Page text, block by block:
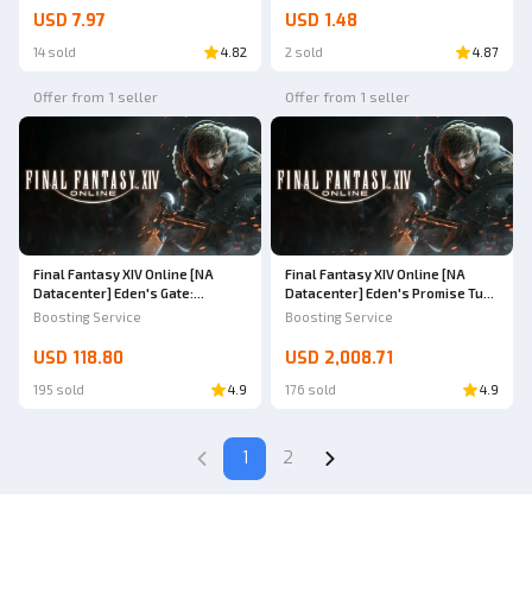
USD 7.97
14 sold 4.82
USD 1.48
2 sold 4.87
Offer from 1 seller
Final Fantasy XIV Online [NA
Datacenter] Eden's Gate:
Sepulture Savage (Titan) Full
Boosting Service
USD 118.80
195 sold 4.9
Offer from 1 seller
Final Fantasy XIV Online [NA
Datacenter] Eden's Promise Turn
9-12
Boosting Service
USD 2,008.71
176 sold 4.9
1 2